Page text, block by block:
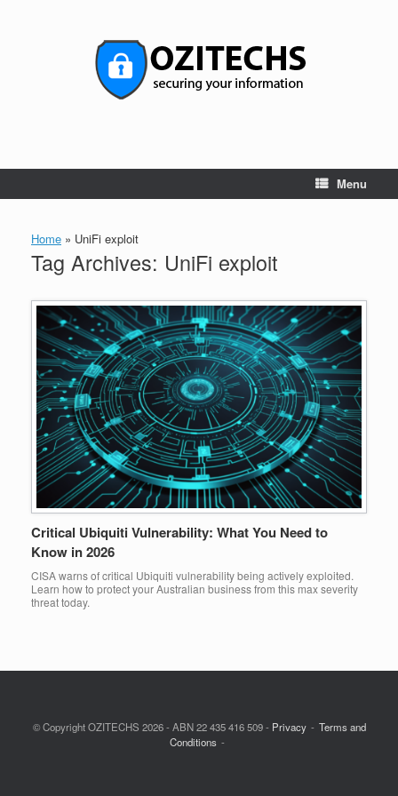
Menu
Home » UniFi exploit
Tag Archives: UniFi exploit
Critical Ubiquiti Vulnerability: What You Need to
Know in 2026
CISA warns of critical Ubiquiti vulnerability being actively exploited.
Learn how to protect your Australian business from this max severity
threat today.
© Copyright OZITECHS 2026 - ABN 22 435 416 509 - Privacy
Terms and
Conditions